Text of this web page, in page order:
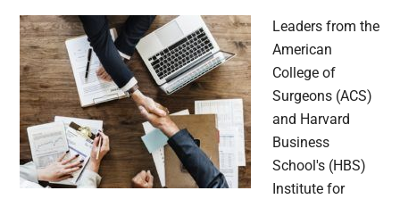
Leaders from the
American
College of
Surgeons (ACS)
and Harvard
Business
School's (HBS)
Institute for